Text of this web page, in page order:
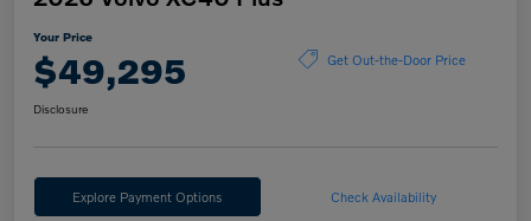
Your Price
$49,295 Get Out-the-Door Price
Disclosure
Explore Payment Options Check Availability